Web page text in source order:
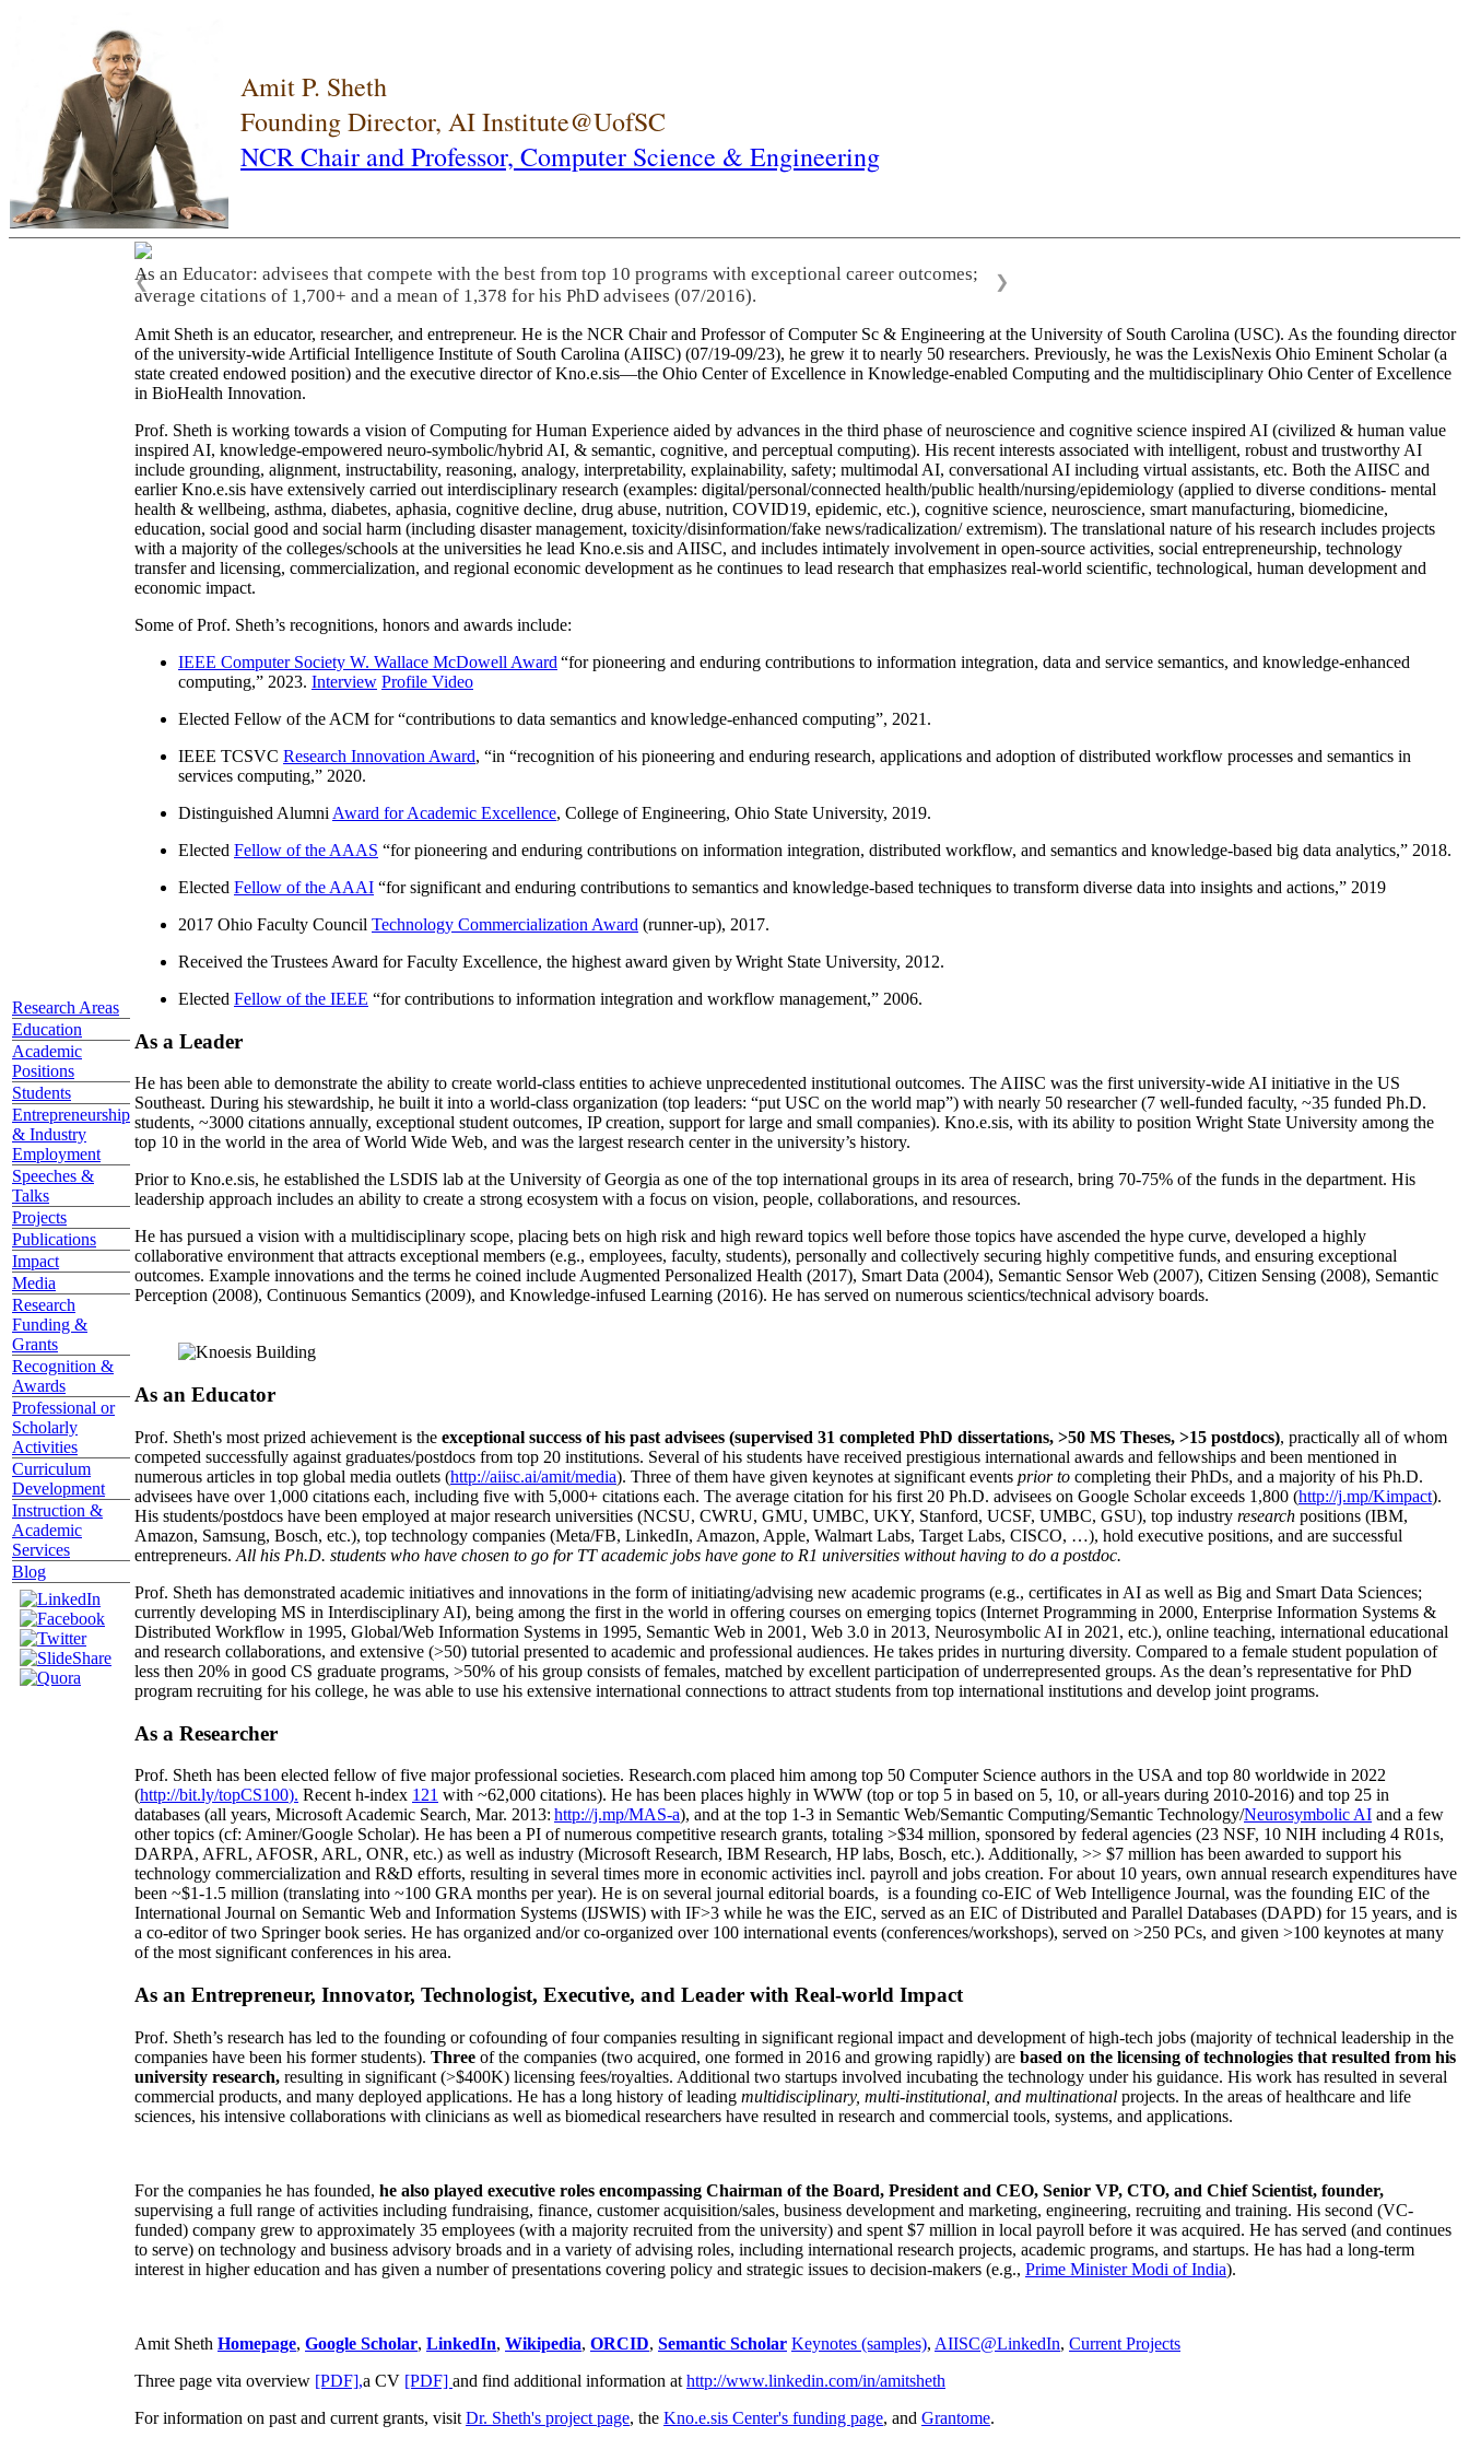
Amit P. Sheth
Founding Director, AI Institute@UofSC
NCR Chair and Professor, Computer Science & Engineering
Research Areas
Education
Academic
Positions
Students
Entrepreneurship
& Industry
Employment
Speeches &
Talks
Projects
Publications
Impact
Media
Research
Funding &
Grants
Recognition &
Awards
Professional or
Scholarly
Activities
Curriculum
Development
Instruction &
Academic
Services
Blog
As an Educator: advisees that compete with the best from top 10 programs with exceptional career outcomes;
average citations of 1,700+ and a mean of 1,378 for his PhD advisees (07/2016).
❮ ❯
Amit Sheth is an educator, researcher, and entrepreneur. He is the NCR Chair and Professor of Computer Sc & Engineering at the University of South Carolina (USC). As the founding director
of the university-wide Artificial Intelligence Institute of South Carolina (AIISC) (07/19-09/23), he grew it to nearly 50 researchers. Previously, he was the LexisNexis Ohio Eminent Scholar (a
state created endowed position) and the executive director of Kno.e.sis—the Ohio Center of Excellence in Knowledge-enabled Computing and the multidisciplinary Ohio Center of Excellence
in BioHealth Innovation.
Prof. Sheth is working towards a vision of Computing for Human Experience aided by advances in the third phase of neuroscience and cognitive science inspired AI (civilized & human value
inspired AI, knowledge-empowered neuro-symbolic/hybrid AI, & semantic, cognitive, and perceptual computing). His recent interests associated with intelligent, robust and trustworthy AI
include grounding, alignment, instructability, reasoning, analogy, interpretability, explainability, safety; multimodal AI, conversational AI including virtual assistants, etc. Both the AIISC and
earlier Kno.e.sis have extensively carried out interdisciplinary research (examples: digital/personal/connected health/public health/nursing/epidemiology (applied to diverse conditions- mental
health & wellbeing, asthma, diabetes, aphasia, cognitive decline, drug abuse, nutrition, COVID19, epidemic, etc.), cognitive science, neuroscience, smart manufacturing, biomedicine,
education, social good and social harm (including disaster management, toxicity/disinformation/fake news/radicalization/ extremism). The translational nature of his research includes projects
with a majority of the colleges/schools at the universities he lead Kno.e.sis and AIISC, and includes intimately involvement in open-source activities, social entrepreneurship, technology
transfer and licensing, commercialization, and regional economic development as he continues to lead research that emphasizes real-world scientific, technological, human development and
economic impact.
Some of Prof. Sheth’s recognitions, honors and awards include:
IEEE Computer Society W. Wallace McDowell Award “for pioneering and enduring contributions to information integration, data and service semantics, and knowledge-enhanced
computing,” 2023. Interview Profile Video
Elected Fellow of the ACM for “contributions to data semantics and knowledge-enhanced computing”, 2021.
IEEE TCSVC Research Innovation Award, “in “recognition of his pioneering and enduring research, applications and adoption of distributed workflow processes and semantics in
services computing,” 2020.
Distinguished Alumni Award for Academic Excellence, College of Engineering, Ohio State University, 2019.
Elected Fellow of the AAAS “for pioneering and enduring contributions on information integration, distributed workflow, and semantics and knowledge-based big data analytics,” 2018.
Elected Fellow of the AAAI “for significant and enduring contributions to semantics and knowledge-based techniques to transform diverse data into insights and actions,” 2019
2017 Ohio Faculty Council Technology Commercialization Award (runner-up), 2017.
Received the Trustees Award for Faculty Excellence, the highest award given by Wright State University, 2012.
Elected Fellow of the IEEE “for contributions to information integration and workflow management,” 2006.
As a Leader
He has been able to demonstrate the ability to create world-class entities to achieve unprecedented institutional outcomes. The AIISC was the first university-wide AI initiative in the US
Southeast. During his stewardship, he built it into a world-class organization (top leaders: “put USC on the world map”) with nearly 50 researcher (7 well-funded faculty, ~35 funded Ph.D.
students, ~3000 citations annually, exceptional student outcomes, IP creation, support for large and small companies). Kno.e.sis, with its ability to position Wright State University among the
top 10 in the world in the area of World Wide Web, and was the largest research center in the university’s history.
Prior to Kno.e.sis, he established the LSDIS lab at the University of Georgia as one of the top international groups in its area of research, bring 70-75% of the funds in the department. His
leadership approach includes an ability to create a strong ecosystem with a focus on vision, people, collaborations, and resources.
He has pursued a vision with a multidisciplinary scope, placing bets on high risk and high reward topics well before those topics have ascended the hype curve, developed a highly
collaborative environment that attracts exceptional members (e.g., employees, faculty, students), personally and collectively securing highly competitive funds, and ensuring exceptional
outcomes. Example innovations and the terms he coined include Augmented Personalized Health (2017), Smart Data (2004), Semantic Sensor Web (2007), Citizen Sensing (2008), Semantic
Perception (2008), Continuous Semantics (2009), and Knowledge-infused Learning (2016). He has served on numerous scientics/technical advisory boards.
As an Educator
Prof. Sheth's most prized achievement is the exceptional success of his past advisees (supervised 31 completed PhD dissertations, >50 MS Theses, >15 postdocs), practically all of whom
competed successfully against graduates/postdocs from top 20 institutions. Several of his students have received prestigious international awards and fellowships and been mentioned in
numerous articles in top global media outlets (http://aiisc.ai/amit/media). Three of them have given keynotes at significant events prior to completing their PhDs, and a majority of his Ph.D.
advisees have over 1,000 citations each, including five with 5,000+ citations each. The average citation for his first 20 Ph.D. advisees on Google Scholar exceeds 1,800 (http://j.mp/Kimpact).
His students/postdocs have been employed at major research universities (NCSU, CWRU, GMU, UMBC, UKY, Stanford, UCSF, UMBC, GSU), top industry research positions (IBM,
Amazon, Samsung, Bosch, etc.), top technology companies (Meta/FB, LinkedIn, Amazon, Apple, Walmart Labs, Target Labs, CISCO, …), hold executive positions, and are successful
entrepreneurs. All his Ph.D. students who have chosen to go for TT academic jobs have gone to R1 universities without having to do a postdoc.
Prof. Sheth has demonstrated academic initiatives and innovations in the form of initiating/advising new academic programs (e.g., certificates in AI as well as Big and Smart Data Sciences;
currently developing MS in Interdisciplinary AI), being among the first in the world in offering courses on emerging topics (Internet Programming in 2000, Enterprise Information Systems &
Distributed Workflow in 1995, Global/Web Information Systems in 1995, Semantic Web in 2001, Web 3.0 in 2013, Neurosymbolic AI in 2021, etc.), online teaching, international educational
and research collaborations, and extensive (>50) tutorial presented to academic and professional audiences. He takes prides in nurturing diversity. Compared to a female student population of
less then 20% in good CS graduate programs, >50% of his group consists of females, matched by excellent participation of underrepresented groups. As the dean’s representative for PhD
program recruiting for his college, he was able to use his extensive international connections to attract students from top international institutions and develop joint programs.
As a Researcher
Prof. Sheth has been elected fellow offive major professional societies. Research.com placed him among top 50 Computer Science authors in the USA and top 80 worldwide in 2022
(http://bit.ly/topCS100). Recent h-index 121 with ~62,000 citations). He has been places highly in WWW (top or top 5 in based on 5, 10, or all-years during 2010-2016) and top 25 in
databases (all years, Microsoft Academic Search, Mar. 2013: http://j.mp/MAS-a), and at the top 1-3 in Semantic Web/Semantic Computing/Semantic Technology/Neurosymbolic AI and a few
other topics (cf: Aminer/Google Scholar). He has been a PI ofnumerous competitive research grants, totaling >$34 million, sponsored by federal agencies (23 NSF, 10 NIH including 4 R01s,
DARPA, AFRL, AFOSR, ARL, ONR, etc.) as well as industry (Microsoft Research, IBM Research, HP labs, Bosch, etc.). Additionally, >> $7 million has been awarded to support his
technology commercialization and R&D efforts, resulting in several times more in economic activities incl. payroll and jobs creation. For about 10 years, own annual research expenditures have
been ~$1-1.5 million (translating into ~100 GRA months per year). He is on several journal editorial boards, is a founding co-EIC of Web Intelligence Journal, was the founding EIC of the
International Journal on Semantic Web and Information Systems (IJSWIS) with IF>3 while he was the EIC, served as an EIC ofDistributed and Parallel Databases (DAPD) for 15 years, and is
a co-editor of two Springer book series. He has organized and/or co-organized over 100 international events (conferences/workshops), served on >250 PCs, and given >100 keynotes at many
of the most significant conferences in his area.
As an Entrepreneur, Innovator, Technologist, Executive, and Leader with Real-world Impact
Prof. Sheth’s research has led to the founding or cofounding of four companies resulting in significant regional impact and development of high-tech jobs (majority of technical leadership in the
companies have been his former students). Three of the companies (two acquired, one formed in 2016 and growing rapidly) are based on the licensing of technologies that resulted from his
university research, resulting in significant (>$400K) licensing fees/royalties. Additional two startups involved incubating the technology under his guidance. His work has resulted in several
commercial products, and many deployed applications. He has a long history of leading multidisciplinary, multi-institutional, and multinational projects. In the areas of healthcare and life
sciences, his intensive collaborations with clinicians as well as biomedical researchers have resulted in research and commercial tools, systems, and applications.
For the companies he has founded, he also played executive roles encompassing Chairman of the Board, President and CEO, Senior VP, CTO, and Chief Scientist, founder,
supervising a full range of activities including fundraising, finance, customer acquisition/sales, business development and marketing, engineering, recruiting and training. His second (VC-
funded) company grew to approximately 35 employees (with a majority recruited from the university) and spent $7 million in local payroll before it was acquired. He has served (and continues
to serve) on technology and business advisory broads and in a variety of advising roles, including international research projects, academic programs, and startups. He has had a long-term
interest in higher education and has given a number of presentations covering policy and strategic issues to decision-makers (e.g., Prime MinisterModi of India).
Amit Sheth Homepage, Google Scholar, LinkedIn, Wikipedia, ORCID, Semantic Scholar Keynotes (samples), AIISC@LinkedIn, Current Projects
Three page vita overview [PDF],a CV [PDF] and find additional information at http://www.linkedin.com/in/amitsheth
For information on past and current grants, visit Dr. Sheth's project page, the Kno.e.sis Center's funding page, and Grantome.